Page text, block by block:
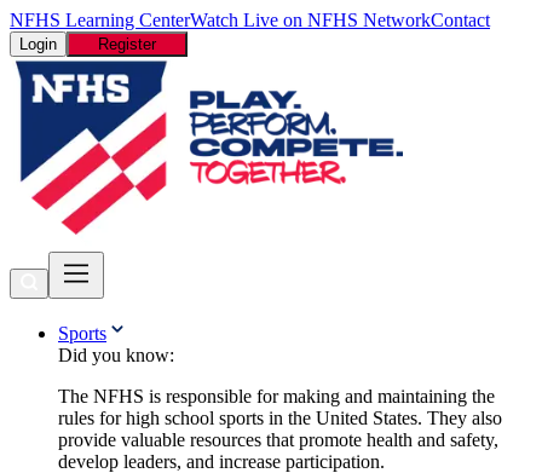
NFHS Learning CenterWatch Live on NFHS NetworkContact
Login Register
Sports
Did you know:
The NFHS is responsible for making and maintaining the
rules for high school sports in the United States. They also
provide valuable resources that promote health and safety,
develop leaders, and increase participation.